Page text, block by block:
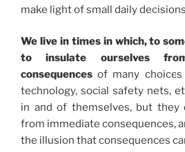
make light of small daily
We live in times in which, to
to insulate ourselves
consequences of many
technology, social safety nets,
in and of themselves, but
from immediate consequences,
the illusion that consequences